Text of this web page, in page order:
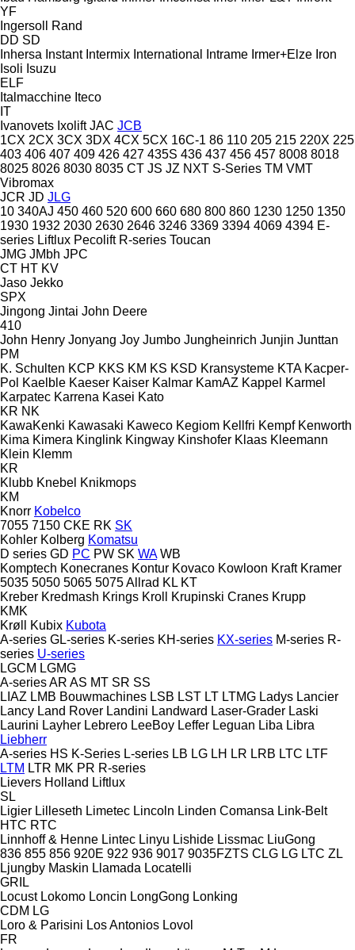
YF
Ingersoll Rand
DD SD
Inhersa Instant Intermix International Intrame Irmer+Elze Iron
Isoli Isuzu
ELF
Italmacchine Iteco
IT
Ivanovets Ixolift JAC JCB
1CX 2CX 3CX 3DX 4CX 5CX 16C-1 86 110 205 215 220X 225
403 406 407 409 426 427 435S 436 437 456 457 8008 8018
8025 8026 8030 8035 CT JS JZ NXT S-Series TM VMT
Vibromax
JCR JD JLG
10 340AJ 450 460 520 600 660 680 800 860 1230 1250 1350
1930 1932 2030 2630 2646 3246 3369 3394 4069 4394 E-
series Liftlux Pecolift R-series Toucan
JMG JMbh JPC
CT HT KV
Jaso Jekko
SPX
Jingong Jintai John Deere
410
John Henry Jonyang Joy Jumbo Jungheinrich Junjin Junttan
PM
K. Schulten KCP KKS KM KS KSD Kransysteme KTA Kacper-
Pol Kaelble Kaeser Kaiser Kalmar KamAZ Kappel Karmel
Karpatec Karrena Kasei Kato
KR NK
KawaKenki Kawasaki Kaweco Kegiom Kellfri Kempf Kenworth
Kima Kimera Kinglink Kingway Kinshofer Klaas Kleemann
Klein Klemm
KR
Klubb Knebel Knikmops
KM
Knorr Kobelco
7055 7150 CKE RK SK
Kohler Kolberg Komatsu
D series GD PC PW SK WA WB
Komptech Konecranes Kontur Kovaco Kowloon Kraft Kramer
5035 5050 5065 5075Allrad KL KT
Kreber Kredmash Krings Kroll Krupinski Cranes Krupp
KMK
Krøll
Kubix Kubota
A-series GL-series K-series KH-series KX-series M-series R-
series U-series
LGCM LGMG
A-seriesAR AS MT SR SS
LIAZ LMB Bouwmachines LSB LST LT LTMG Ladys Lancier
Lancy Land Rover Landini Landward Laser-Grader Laski
Laurini Layher Lebrero LeeBoy Leffer Leguan Liba Libra
Liebherr
A-series HS K-Series L-series LB LG LH LR LRB LTC LTF
LTM LTR MK PR R-series
Lievers Holland Liftlux
SL
Ligier Lilleseth Limetec Lincoln Linden Comansa Link-Belt
HTC RTC
Linnhoff & Henne Lintec Linyu Lishide Lissmac LiuGong
836 855 856 920E 922 936 9017 9035FZTS CLG LG LTC ZL
Ljungby Maskin Llamada Locatelli
GRIL
Locust Lokomo Loncin LongGong Lonking
CDM LG
Loro & Parisini Los Antonios Lovol
FR